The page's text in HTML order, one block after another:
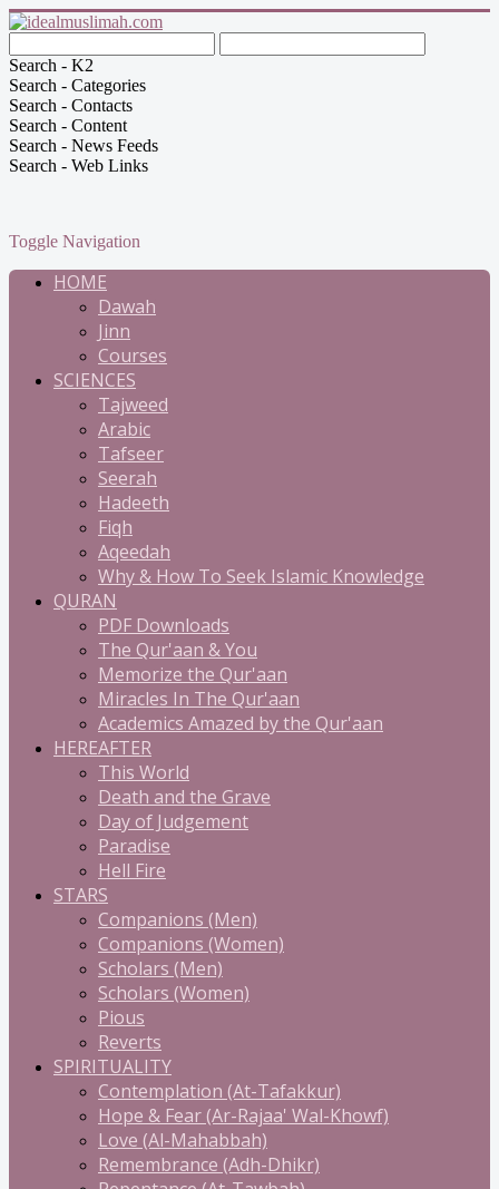
Search - K2
Search - Categories
Search - Contacts
Search - Content
Search - News Feeds
Search - Web Links
Toggle Navigation
HOME
Dawah
Jinn
Courses
SCIENCES
Tajweed
Arabic
Tafseer
Seerah
Hadeeth
Fiqh
Aqeedah
Why & How To Seek Islamic Knowledge
QURAN
PDF Downloads
The Qur'aan & You
Memorize the Qur'aan
Miracles In The Qur'aan
Academics Amazed by the Qur'aan
HEREAFTER
This World
Death and the Grave
Day of Judgement
Paradise
Hell Fire
STARS
Companions (Men)
Companions (Women)
Scholars (Men)
Scholars (Women)
Pious
Reverts
SPIRITUALITY
Contemplation (At-Tafakkur)
Hope & Fear (Ar-Rajaa' Wal-Khowf)
Love (Al-Mahabbah)
Remembrance (Adh-Dhikr)